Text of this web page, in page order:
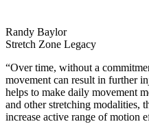
Randy Baylor
Stretch Zone Legacy
“Over time, without a
movement can result in further
helps to make daily movement
and other stretching modalities,
increase active range of motion